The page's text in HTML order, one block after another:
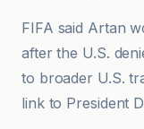
FIFA said Artan
after the U.S.
to broader U.S.
link to President